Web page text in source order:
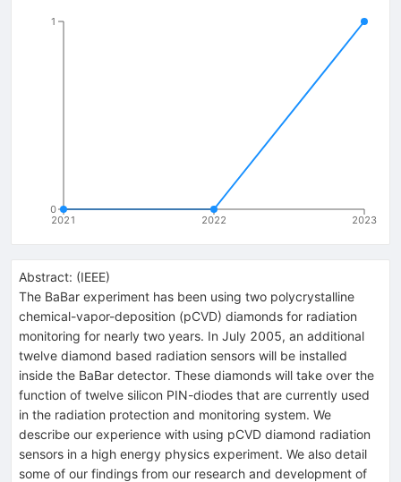
2021 2022 2023
0
1
Abstract: (IEEE)
The BaBar experiment has been using two polycrystalline
chemical-vapor-deposition (pCVD) diamonds for radiation
monitoring for nearly two years. In July 2005, an additional
twelve diamond based radiation sensors will be installed
inside the BaBar detector. These diamonds will take over the
function of twelve silicon PIN-diodes that are currently used
in the radiation protection and monitoring system. We
describe our experience with using pCVD diamond radiation
sensors in a high energy physics experiment. We also detail
some of our findings from our research and development of